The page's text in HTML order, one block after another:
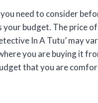
need to consider
your budget. The price of
In A Tutu’ may
you are buying it
that you are